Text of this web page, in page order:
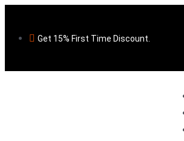
Get 15% First Time Discount.